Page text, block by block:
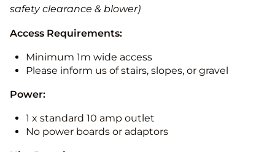
safety clearance & blower)
Access Requirements:
Minimum 1m wide access
Please inform us of stairs, slopes, or gravel
Power:
1 x standard 10 amp outlet
No power boards or adaptors